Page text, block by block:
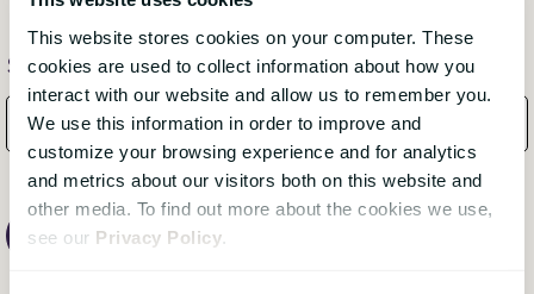
This website stores cookies on your computer. These
cookies are used to collect information about how you
interact with our website and allow us to remember you.
We use this information in order to improve and
customize your browsing experience and for analytics
and metrics about our visitors both on this website and
other media. To find out more about the cookies we use,
see our Privacy Policy
Subscribe Here!